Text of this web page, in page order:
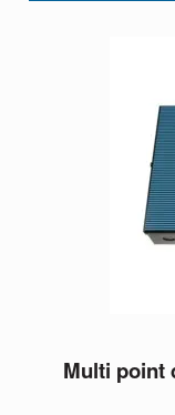
Multi point